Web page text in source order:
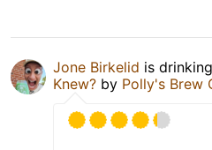
Jone Birkelid is
Knew? by Polly's Brew